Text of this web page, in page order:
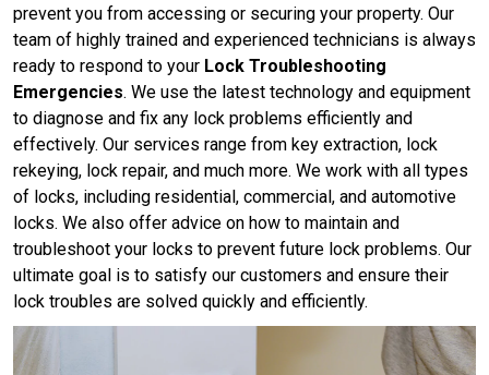
prevent you from accessing or securing your property. Our
team of highly trained and experienced technicians is always
ready to respond to your Lock Troubleshooting
Emergencies. We use the latest technology and equipment
to diagnose and fix any lock problems efficiently and
effectively. Our services range from key extraction, lock
rekeying, lock repair, and much more. We work with all types
of locks, including residential, commercial, and automotive
locks. We also offer advice on how to maintain and
troubleshoot your locks to prevent future lock problems. Our
ultimate goal is to satisfy our customers and ensure their
lock troubles are solved quickly and efficiently.